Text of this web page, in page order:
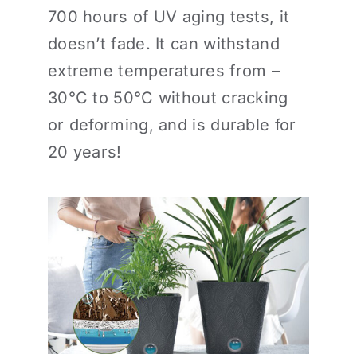
700 hours of UV aging tests, it
doesn’t fade. It can withstand
extreme temperatures from –
30°C to 50°C without cracking
or deforming, and is durable for
20 years!